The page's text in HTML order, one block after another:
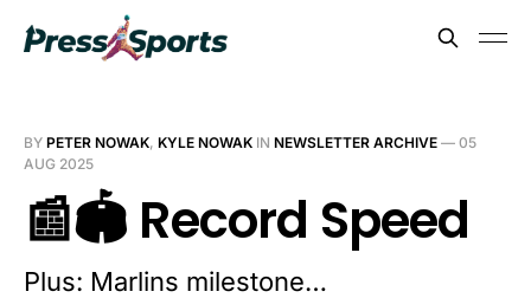
BY PETER NOWAK, KYLE NOWAK IN NEWSLETTER ARCHIVE — 05
AUG 2025
📰🏟️ Record Speed
Plus: Marlins milestone…